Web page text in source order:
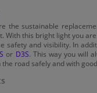
the sustainable
With this bright light you
safety and visibility. In
or D3S. This way you will
road safely and with